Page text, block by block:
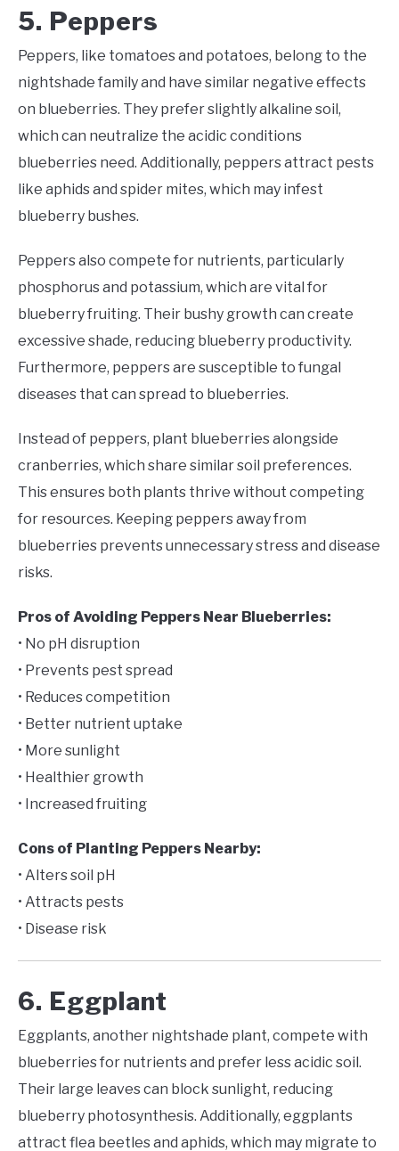
5. Peppers
Peppers, like tomatoes and potatoes, belong to the
nightshade family and have similar negative effects
on blueberries. They prefer slightly alkaline soil,
which can neutralize the acidic conditions
blueberries need. Additionally, peppers attract pests
like aphids and spider mites, which may infest
blueberry bushes.
Peppers also compete for nutrients, particularly
phosphorus and potassium, which are vital for
blueberry fruiting. Their bushy growth can create
excessive shade, reducing blueberry productivity.
Furthermore, peppers are susceptible to fungal
diseases that can spread to blueberries.
Instead of peppers, plant blueberries alongside
cranberries, which share similar soil preferences.
This ensures both plants thrive without competing
for resources. Keeping peppers away from
blueberries prevents unnecessary stress and disease
risks.
Pros of Avoiding Peppers Near Blueberries:
• No pH disruption
• Prevents pest spread
• Reduces competition
• Better nutrient uptake
• More sunlight
• Healthier growth
• Increased fruiting
Cons of Planting Peppers Nearby:
• Alters soil pH
• Attracts pests
• Disease risk
6. Eggplant
Eggplants, another nightshade plant, compete with
blueberries for nutrients and prefer less acidic soil.
Their large leaves can block sunlight, reducing
blueberry photosynthesis. Additionally, eggplants
attract flea beetles and aphids, which may migrate to